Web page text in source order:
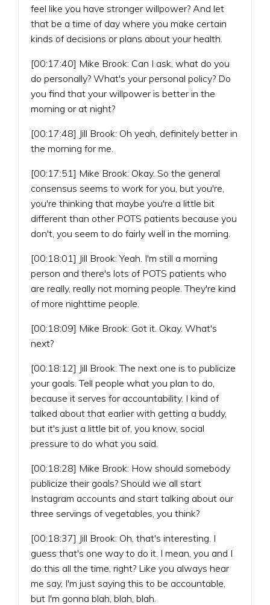
feel like you have stronger willpower? And let
that be a time of day where you make certain
kinds of decisions or plans about your health.
[00:17:40] Mike Brook: Can I ask, what do you
do personally? What's your personal policy? Do
you find that your willpower is better in the
morning or at night?
[00:17:48] Jill Brook: Oh yeah, definitely better in
the morning for me.
[00:17:51] Mike Brook: Okay. So the general
consensus seems to work for you, but you're,
you're thinking that maybe you're a little bit
different than other POTS patients because you
don't, you seem to do fairly well in the morning.
[00:18:01] Jill Brook: Yeah. I'm still a morning
person and there's lots of POTS patients who
are really, really not morning people. They're kind
of more nighttime people.
[00:18:09] Mike Brook: Got it. Okay. What's
next?
[00:18:12] Jill Brook: The next one is to publicize
your goals. Tell people what you plan to do,
because it serves for accountability. I kind of
talked about that earlier with getting a buddy,
but it's just a little bit of, you know, social
pressure to do what you said.
[00:18:28] Mike Brook: How should somebody
publicize their goals? Should we all start
Instagram accounts and start talking about our
three servings of vegetables, you think?
[00:18:37] Jill Brook: Oh, that's interesting. I
guess that's one way to do it. I mean, you and I
do this all the time, right? Like you always hear
me say, I'm just saying this to be accountable,
but I'm gonna blah, blah, blah.